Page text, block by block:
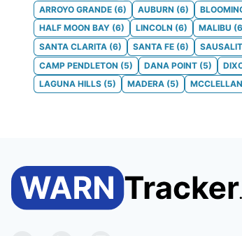
ARROYO GRANDE (6) AUBURN (6)
HALF MOON BAY (6) LINCOLN (6) MALIBU (6
SANTA CLARITA (6) SANTA FE (6)
CAMP PENDLETON (5) DANA POINT (5)
LAGUNA HILLS (5) MADERA (5) MCCLELLAN